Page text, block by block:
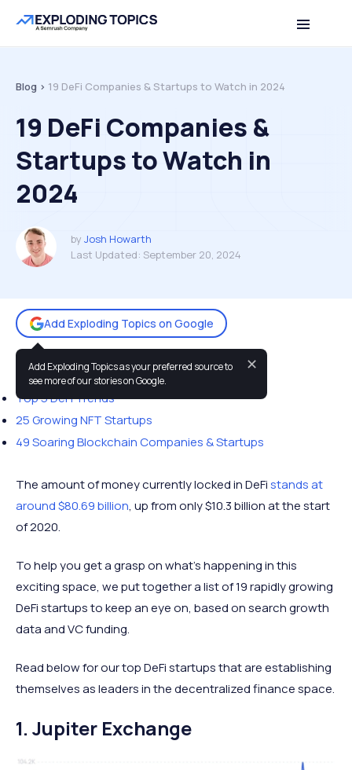
Table of contents Back to top
Blog > 19 DeFi Companies & Startups to Watch in 2024
19 DeFi Companies &
Startups to Watch in
2024
by Josh Howarth
Last Updated: September 20, 2024
Add Exploding Topics on Google
Add Exploding Topics as your preferred source to
see more of our stories on Google.
✕
You may also like:
Top 5 DeFi Trends
25 Growing NFT Startups
49 Soaring Blockchain Companies & Startups
The amount of money currently locked in DeFistands at
around $80.69 billion, up from only $10.3 billion at the start
of 2020.
To help you get a grasp on what’s happening in this
exciting space, we put together a list of 19 rapidly growing
DeFi startups to keep an eye on, based on search growth
data and VC funding.
Read below for our top DeFi startups that are establishing
themselves as leaders in the decentralized finance space.
1. Jupiter Exchange